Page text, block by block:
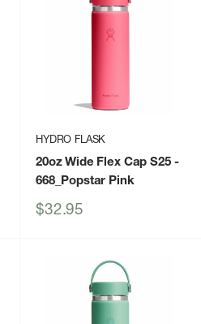
HYDRO FLASK
20oz Wide Flex Cap S25-
668_Popstar Pink
Sale
$32.95